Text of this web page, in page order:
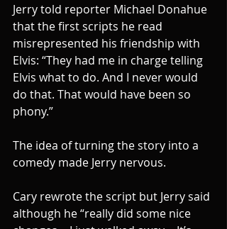
Jerry told reporter Michael Donahue
that the first scripts he read
misrepresented his friendship with
Elvis: “They had me in charge telling
Elvis what to do. And I never would
do that. That would have been so
phony.”
The idea of turning the story into a
comedy made Jerry nervous.
Cary rewrote the script but Jerry said
although he “really did some nice